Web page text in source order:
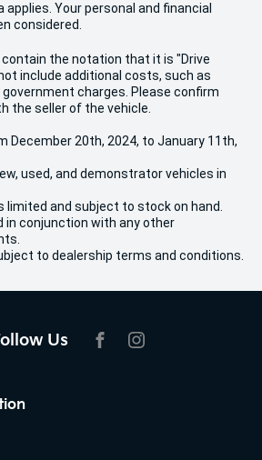
Your personal and financial
considered.
the notation that it is "Drive
include additional costs, such as
charges. Please confirm
the seller of the vehicle.
December 20th, 2024, to January 11th,
used, and demonstrator vehicles in
limited and subject to stock on hand.
in conjunction with any other
to dealership terms and conditions.
Us